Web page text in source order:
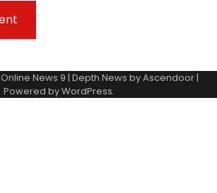
Online News 9 | Depth News byAscendoor|
Powered byWordPress.